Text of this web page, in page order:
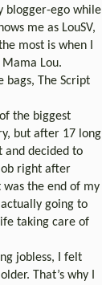
blogger-ego while
me as LouSV,
most is when I
Lou.
bags, The Script
the biggest
but after 17 long
and decided to
right after
the end of my
going to
taking care of
jobless, I felt
That’s why I